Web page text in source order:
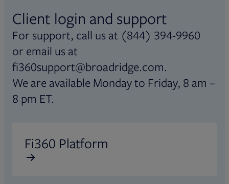
Client login and support
For support, call us at (844) 394-9960
or email us at
fi360support@broadridge.com.
We are available Monday to Friday, 8 am –
8 pm ET.
Fi360 Platform